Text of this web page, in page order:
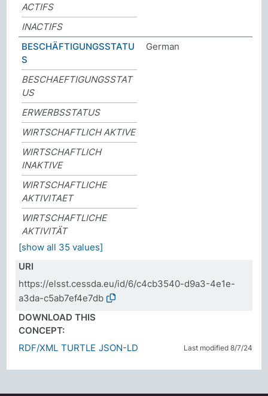
ACTIFS
INACTIFS
BESCHÄFTIGUNGSSTATU
S
German
BESCHAEFTIGUNGSSTAT
US
ERWERBSSTATUS
WIRTSCHAFTLICH AKTIVE
WIRTSCHAFTLICH
INAKTIVE
WIRTSCHAFTLICHE
AKTIVITAET
WIRTSCHAFTLICHE
AKTIVITÄT
[show all 35 values]
URI
https://elsst.cessda.eu/id/6/c4cb3540-d9a3-4e1e-
a3da-c5ab7ef4e7db
DOWNLOAD THIS
CONCEPT:
RDF/XML TURTLE JSON-LD Last modified 8/7/24